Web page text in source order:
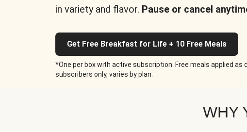
in variety and flavor. Pause or cancel
Get Free Breakfast for Life + 10 Free Meals
*One per box with active subscription. Free meals applied as
subscribers only, varies by plan.
WHY